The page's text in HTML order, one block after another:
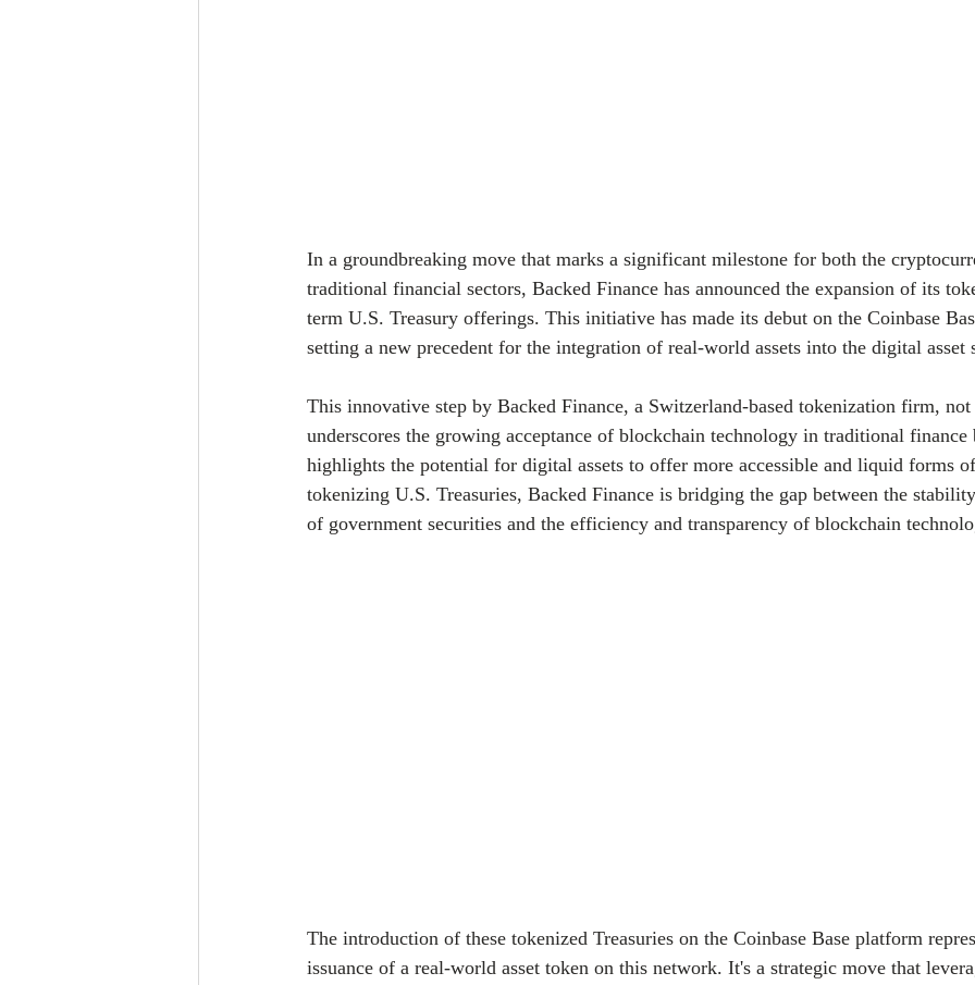
In a groundbreaking move that marks a significant milestone for both the
traditional financial sectors, Backed Finance has announced the expansion of its
term U.S. Treasury offerings. This initiative has made its debut on the Coinbase
setting a new precedent for the integration of real-world assets into the digital asset
This innovative step by Backed Finance, a Switzerland-based tokenization firm,
underscores the growing acceptance of blockchain technology in traditional
highlights the potential for digital assets to offer more accessible and liquid forms
tokenizing U.S. Treasuries, Backed Finance is bridging the gap between the
of government securities and the efficiency and transparency of blockchain
The introduction of these tokenized Treasuries on the Coinbase Base platform
issuance of a real-world asset token on this network. It's a strategic move that